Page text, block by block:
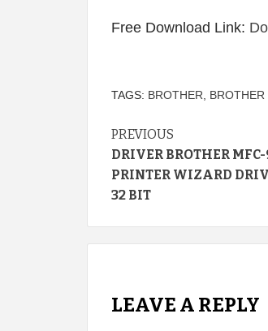
Free Download Link:
TAGS: BROTHER
Continue
Reading
PREVIOUS
DRIVER BROTHER
PRINTER WIZARD
32 BIT
LEAVE A REPLY